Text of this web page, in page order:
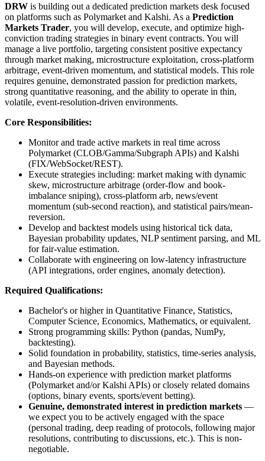
DRW is building out a dedicated prediction markets desk focused
on platforms such as Polymarket and Kalshi. As a Prediction
Markets Trader, you will develop, execute, and optimize high-
conviction trading strategies in binary event contracts. You will
manage a live portfolio, targeting consistent positive expectancy
through market making, microstructure exploitation, cross-platform
arbitrage, event-driven momentum, and statistical models. This role
requires genuine, demonstrated passion for prediction markets,
strong quantitative reasoning, and the ability to operate in thin,
volatile, event-resolution-driven environments.
Core Responsibilities:
Monitor and trade active markets in real time across
Polymarket (CLOB/Gamma/Subgraph APIs) and Kalshi
(FIX/WebSocket/REST).
Execute strategies including: market making with dynamic
skew, microstructure arbitrage (order-flow and book-
imbalance sniping), cross-platform arb, news/event
momentum (sub-second reaction), and statistical pairs/mean-
reversion.
Develop and backtest models using historical tick data,
Bayesian probability updates, NLP sentiment parsing, and ML
for fair-value estimation.
Collaborate with engineering on low-latency infrastructure
(API integrations, order engines, anomaly detection).
Required Qualifications:
Bachelor's or higher in Quantitative Finance, Statistics,
Computer Science, Economics, Mathematics, or equivalent.
Strong programming skills: Python (pandas, NumPy,
backtesting).
Solid foundation in probability, statistics, time-series analysis,
and Bayesian methods.
Hands-on experience with prediction market platforms
(Polymarket and/or Kalshi APIs) or closely related domains
(options, binary events, sports/event betting).
Genuine, demonstrated interest in prediction markets —
we expect you to be actively engaged with the space
(personal trading, deep reading of protocols, following major
resolutions, contributing to discussions, etc.). This is non-
negotiable.